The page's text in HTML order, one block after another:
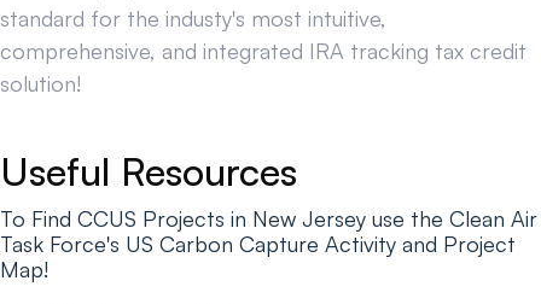
standard for the industy's most intuitive,
comprehensive, and integrated IRA tracking tax credit
solution!
Useful Resources
To Find CCUS Projects in New Jersey use the Clean Air
Task Force's US Carbon Capture Activity and Project
Map!